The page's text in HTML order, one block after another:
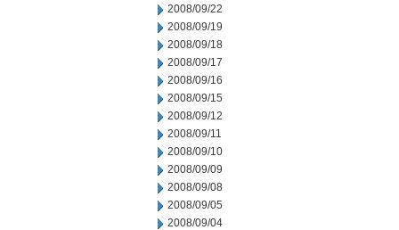
2008/09/22
2008/09/19
2008/09/18
2008/09/17
2008/09/16
2008/09/15
2008/09/12
2008/09/11
2008/09/10
2008/09/09
2008/09/08
2008/09/05
2008/09/04